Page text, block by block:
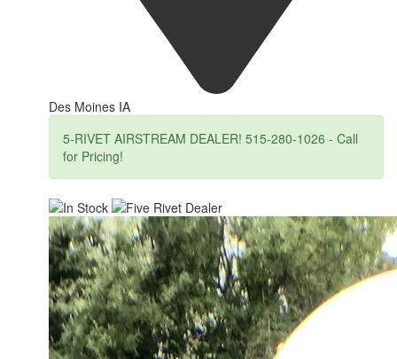
Des Moines IA
5-RIVET AIRSTREAM DEALER! 515-280-1026 - Call
for Pricing!